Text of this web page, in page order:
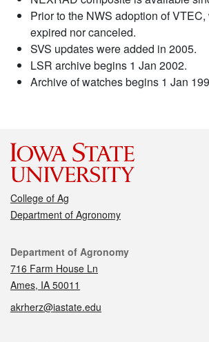
Prior to the NWS adoption of
expired nor canceled.
SVS updates were added in 2005.
LSR archive begins 1 Jan 2002.
Archive of watches begins 1 Jan
College of Ag
Department of Agronomy
Contact
Department of Agronomy
716 Farm House Ln
Ames, IA 50011
akrherz@iastate.edu